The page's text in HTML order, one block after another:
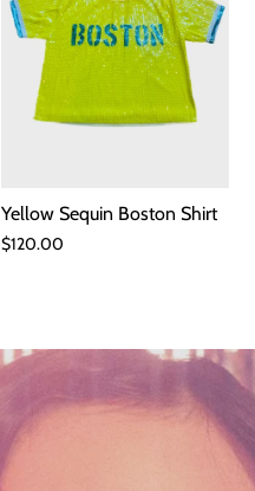
Yellow Sequin Boston Shirt
$120.00